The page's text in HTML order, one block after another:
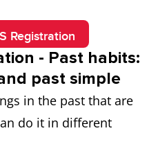
Registration
- Past habits:
past simple
in the past that are
do it in different